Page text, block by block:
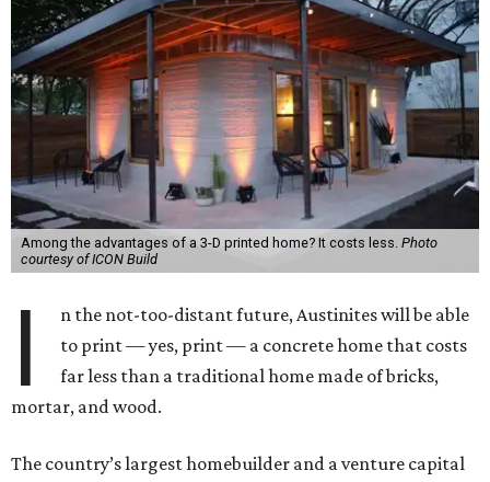
Among the advantages of a 3-D printed home? It costs less. Photo
courtesy of ICON Build
I
n the not-too-distant future, Austinites will be able
to print — yes, print — a concrete home that costs
far less than a traditional home made of bricks,
mortar, and wood.
The country’s largest homebuilder and a venture capital